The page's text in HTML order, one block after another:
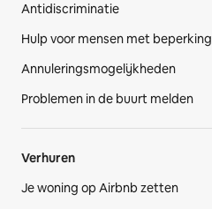
Antidiscriminatie
Hulp voor mensen met beperking
Annuleringsmogelijkheden
Problemen in de buurt melden
Verhuren
Je woning op Airbnb zetten